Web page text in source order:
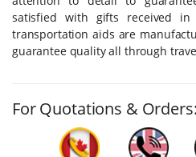
satisfied with gifts received
transportation aids are
guarantee quality all through
For Quotations &